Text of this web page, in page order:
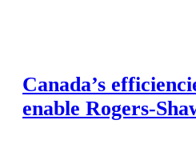
Canada’s
enable Rogers-